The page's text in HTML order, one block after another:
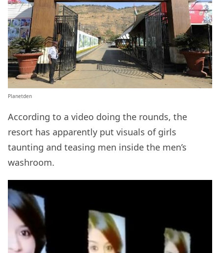
Planetden
According to a video doing the rounds, the
resort has apparently put visuals of girls
taunting and teasing men inside the men’s
washroom.